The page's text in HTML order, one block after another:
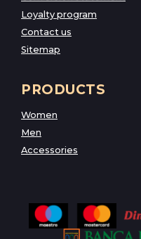
Loyalty program
Contact us
Sitemap
PRODUCTS
Women
Men
Accessories